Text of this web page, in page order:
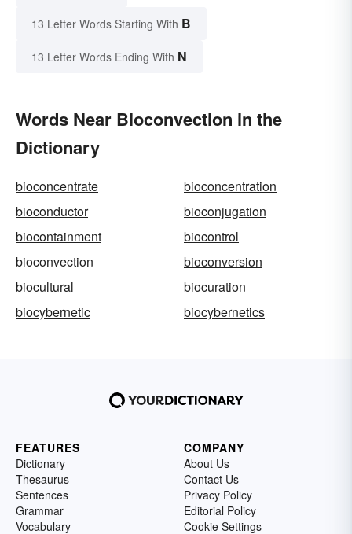
13 Letter Words Starting With B
13 Letter Words Ending With N
Words Near Bioconvection in the
Dictionary
bioconcentrate
bioconcentration
bioconductor
bioconjugation
biocontainment
biocontrol
bioconvection
bioconversion
biocultural
biocuration
biocybernetic
biocybernetics
FEATURES
Dictionary
Thesaurus
Sentences
Grammar
Vocabulary
COMPANY
About Us
Contact Us
Privacy Policy
Editorial Policy
Cookie Settings